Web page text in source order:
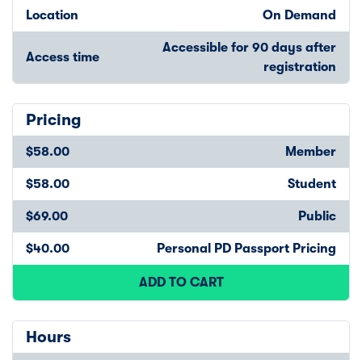
Location On Demand
Access time
Accessible for 90 days after
registration
Pricing
$58.00 Member
$58.00 Student
$69.00 Public
$40.00 Personal PD Passport Pricing
ADD TO CART
Hours